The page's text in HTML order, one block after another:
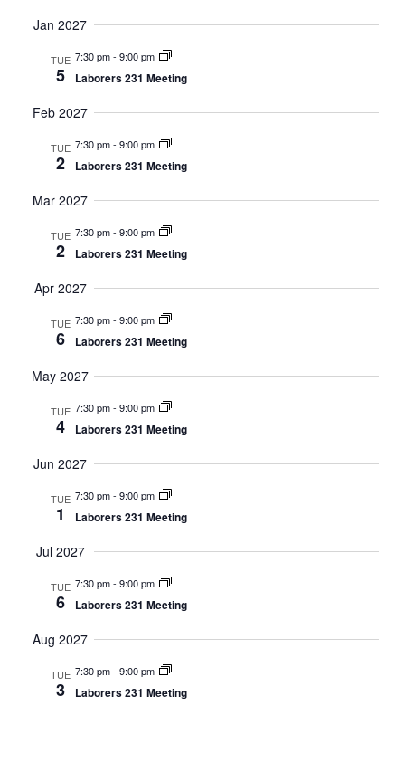
Jan 2027
TUE
5
7:30 pm- 9:00 pm
Laborers 231 Meeting
Feb 2027
TUE
2
7:30 pm- 9:00 pm
Laborers 231 Meeting
Mar 2027
TUE
2
7:30 pm- 9:00 pm
Laborers 231 Meeting
Apr 2027
TUE
6
7:30 pm- 9:00 pm
Laborers 231 Meeting
May 2027
TUE
4
7:30 pm- 9:00 pm
Laborers 231 Meeting
Jun 2027
TUE
1
7:30 pm- 9:00 pm
Laborers 231 Meeting
Jul 2027
TUE
6
7:30 pm- 9:00 pm
Laborers 231 Meeting
Aug 2027
TUE
3
7:30 pm- 9:00 pm
Laborers 231 Meeting